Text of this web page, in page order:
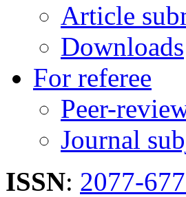
Article
Downloads
For referee
Peer-
Journal
ISSN: 2077-